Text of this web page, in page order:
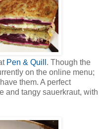
Pen & Quill . Though the
on the online menu;
them. A perfect
and tangy sauerkraut, with